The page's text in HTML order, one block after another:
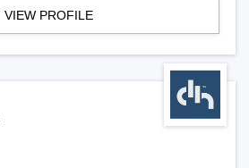
VIEW PROFILE